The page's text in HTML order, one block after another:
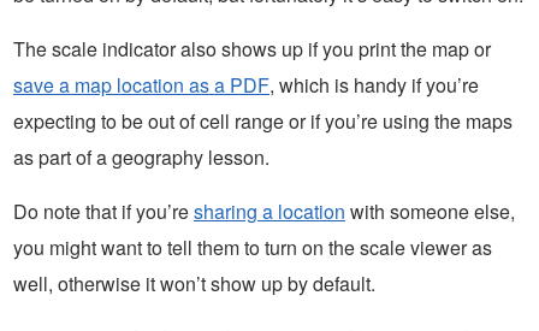
The scale indicator also shows up if you print the map or
save a map location as a PDF, which is handy if you’re
expecting to be out of cell range or if you’re using the maps
as part of a geography lesson.
Do note that if you’resharing a location with someone else,
you might want to tell them to turn on the scale viewer as
well, otherwise it won’t show up by default.